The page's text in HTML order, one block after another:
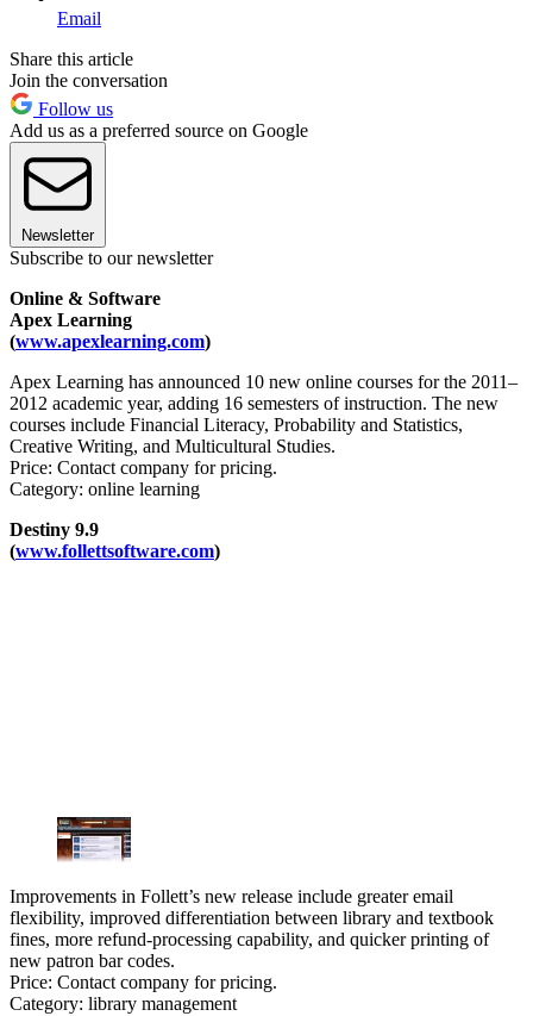
Email
Share this article
Join the conversation
Follow us
Add us as a preferred source on Google
Newsletter
Subscribe to our newsletter
Online & Software
Apex Learning
(www.apexlearning.com)
Apex Learning has announced 10 new online courses for the 2011–
2012 academic year, adding 16 semesters of instruction. The new
courses include Financial Literacy, Probability and Statistics,
Creative Writing, and Multicultural Studies.
Price: Contact company for pricing.
Category: online learning
Destiny 9.9
(www.follettsoftware.com)
Improvements in Follett’s new release include greater email
flexibility, improved differentiation between library and textbook
fines, more refund-processing capability, and quicker printing of
new patron bar codes.
Price: Contact company for pricing.
Category: library management